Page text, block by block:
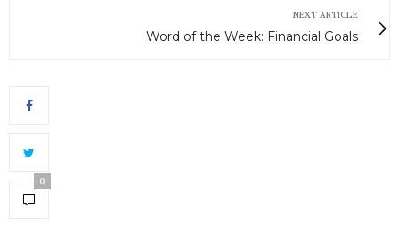
NEXT ARTICLE
Word of the Week: Financial Goals
0